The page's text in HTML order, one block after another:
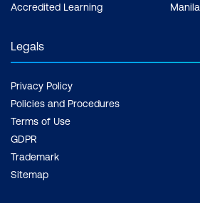
Accredited Learning
Manila
Legals
Privacy Policy
Policies and Procedures
Terms of Use
GDPR
Trademark
Sitemap